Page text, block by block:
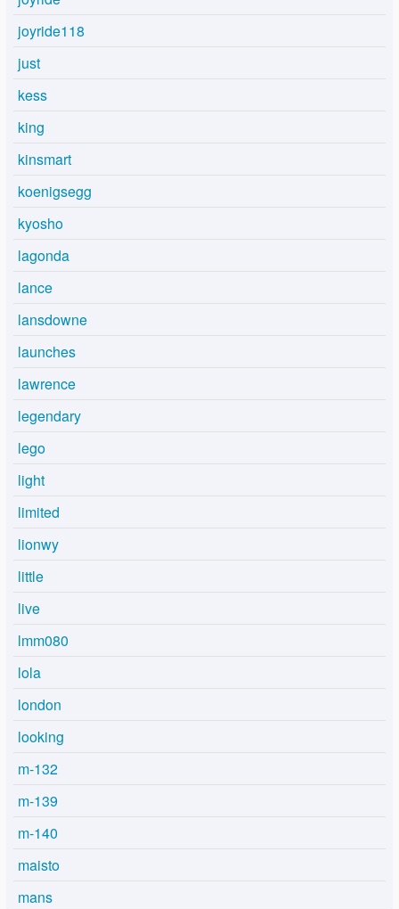
joyride118
just
kess
king
kinsmart
koenigsegg
kyosho
lagonda
lance
lansdowne
launches
lawrence
legendary
lego
light
limited
lionwy
little
live
lmm080
lola
london
looking
m-132
m-139
m-140
maisto
mans